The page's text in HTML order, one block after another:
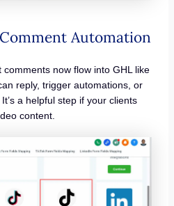
Automation
now flow into GHL like
reply, trigger automations, or
a helpful step if your clients
content.